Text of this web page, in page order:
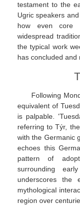
testament to the
Ugric speakers
how even core
widespread
the typical work
has concluded and
Following
equivalent of
is palpable.
referring to Týr,
with the Germanic
echoes this
pattern of
surrounding
underscores the
mythological
region over